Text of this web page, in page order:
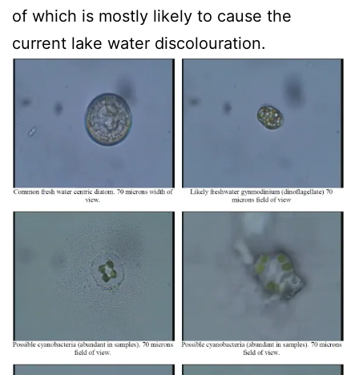
of which is mostly likely to cause the
current lake water discolouration.